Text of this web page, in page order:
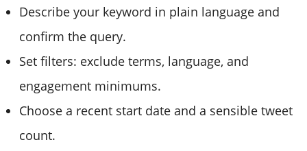
Describe your keyword in plain language and
confirm the query.
Set filters: exclude terms, language, and
engagement minimums.
Choose a recent start date and a sensible tweet
count.